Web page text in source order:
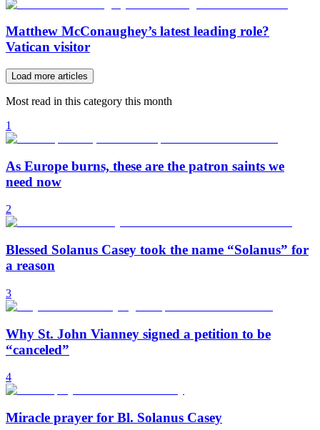
Matthew McConaughey’s latest leading role?
Vatican visitor
Load more articles
Most read in this category this month
1
As Europe burns, these are the patron saints we
need now
2
Blessed Solanus Casey took the name “Solanus” for
a reason
3
Why St. John Vianney signed a petition to be
“canceled”
4
Miracle prayer for Bl. Solanus Casey